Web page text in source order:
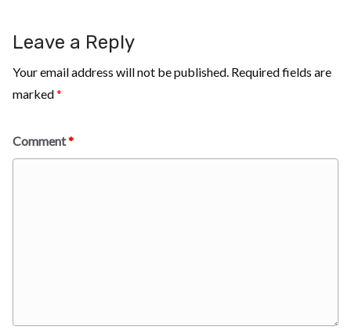
Leave a Reply
Your email address will not be published. Required fields are
marked*
Comment*